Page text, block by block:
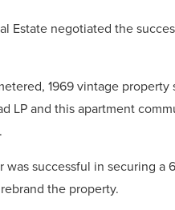
Estate negotiated the
1969 vintage
LP and this apartment
successful in securing a
the property.